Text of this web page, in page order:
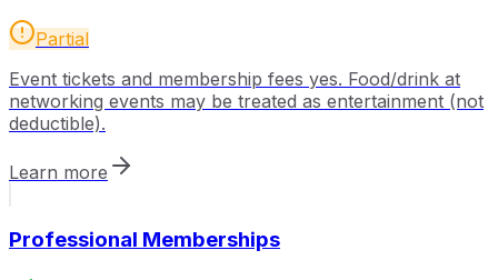
Partial
Event tickets and membership fees yes. Food/drink at
networking events may be treated as entertainment (not
deductible).
Learn more
Professional Memberships